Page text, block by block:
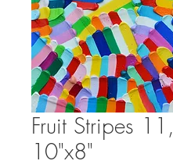
Fruit Stripes 11,
10"x8"